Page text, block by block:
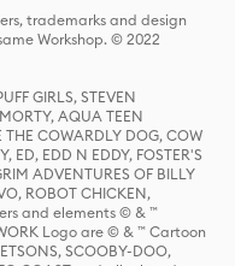
trademarks and design
Workshop. © 2022
GIRLS, STEVEN
AQUA TEEN
THE COWARDLY DOG, COW
ED, EDD N EDDY, FOSTER'S
ADVENTURES OF BILLY
ROBOT CHICKEN,
and elements © & ™
Logo are © & ™ Cartoon
SCOOBY-DOO,